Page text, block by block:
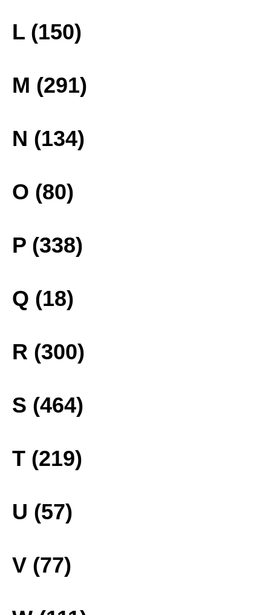
L (150)
M (291)
N (134)
O (80)
P (338)
Q (18)
R (300)
S (464)
T (219)
U (57)
V (77)